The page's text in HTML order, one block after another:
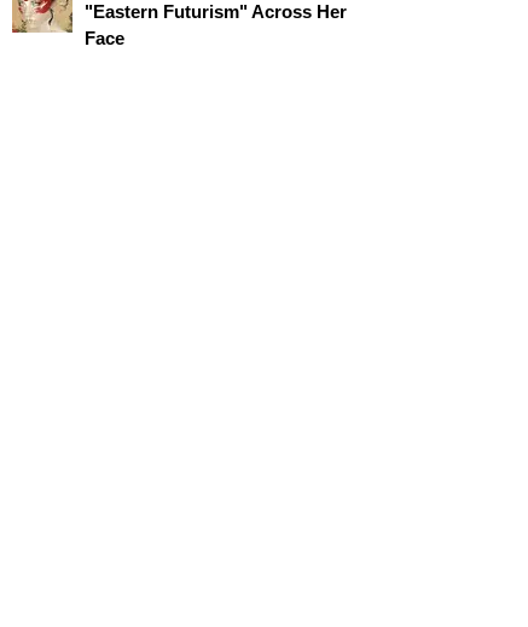
"Eastern Futurism" Across Her
Face